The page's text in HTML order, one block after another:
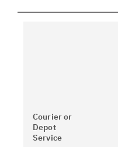
Courier or
Depot
Service